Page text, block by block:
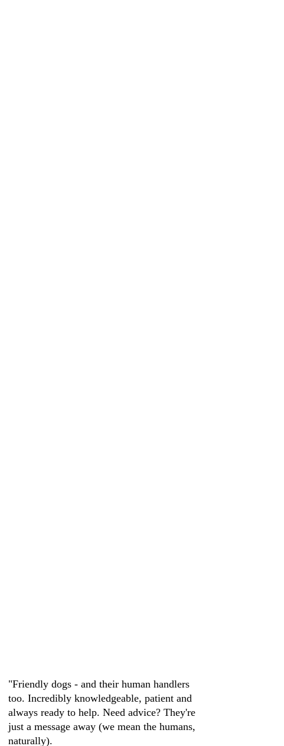
"Friendly dogs - and their human handlers
too. Incredibly knowledgeable, patient and
always ready to help. Need advice? They're
just a message away (we mean the humans,
naturally).